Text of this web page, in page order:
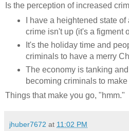
Is the perception of increased
I have a heightened state
crime isn't up (it's a figment
It's the holiday time and
criminals to have a merry
The economy is tanking
becoming criminals to
Things that make you go, "hmm."
jhuber7672 at 11:02 PM